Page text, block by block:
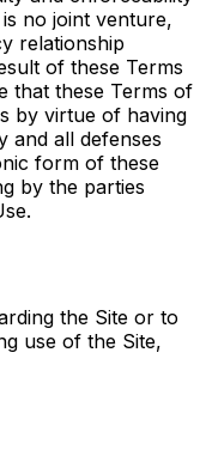
no joint venture,
relationship
of these Terms
that these Terms of
by virtue of having
and all defenses
form of these
by the parties
the Site or to
use of the Site,